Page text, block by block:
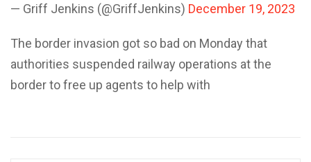
— Griff Jenkins (@GriffJenkins) December 19, 2023
The border invasion got so bad on Monday that
authorities suspended railway operations at the
border to free up agents to help with